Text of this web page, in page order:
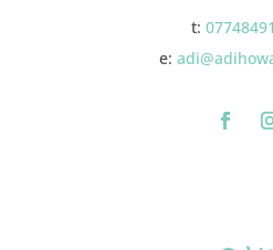
t:
e: